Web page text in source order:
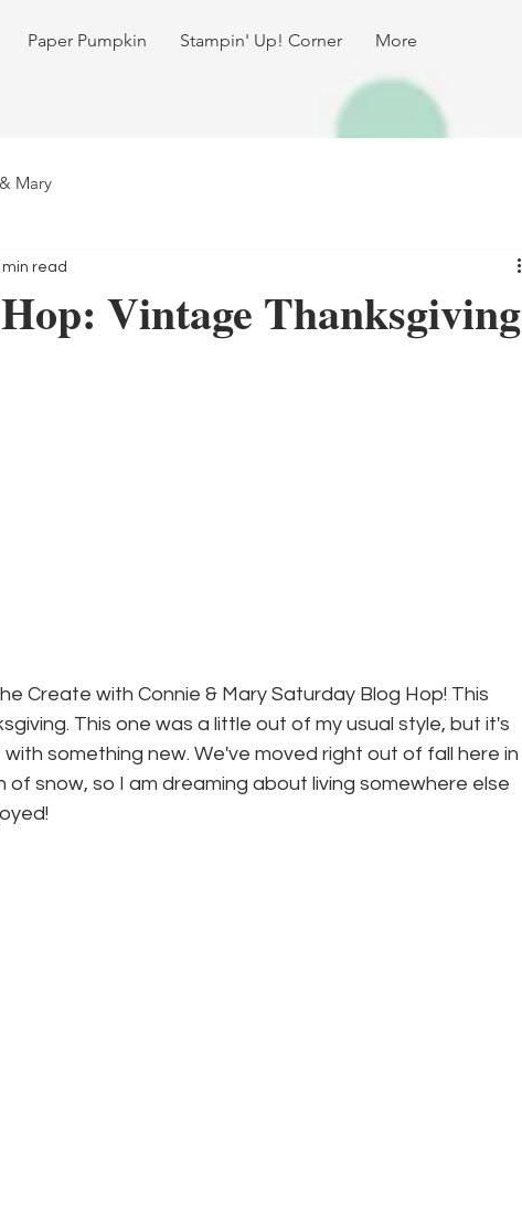
Paper Pumpkin Stampin' Up! Corner More
Mary
Vintage Thanksgiving
min read
Create with Connie & Mary Saturday Blog Hop! This
This one was a little out of my usual style, but it's
something new. We've moved right out of fall here in
snow, so I am dreaming about living somewhere else